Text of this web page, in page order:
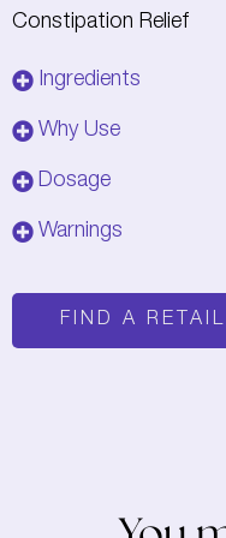
Constipation Relief
Ingredients
Why Use
Dosage
Warnings
FIND A